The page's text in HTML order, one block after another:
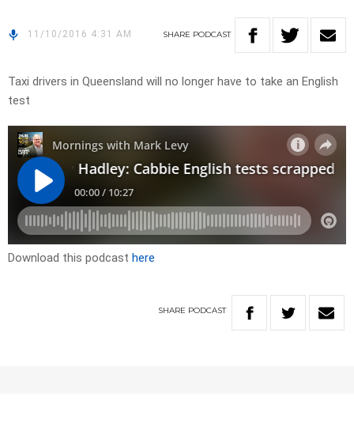
11/10/2016 4:31 AM SHARE PODCAST
Taxi drivers in Queensland will no longer have to take an English
test
Download this podcast here
SHARE PODCAST